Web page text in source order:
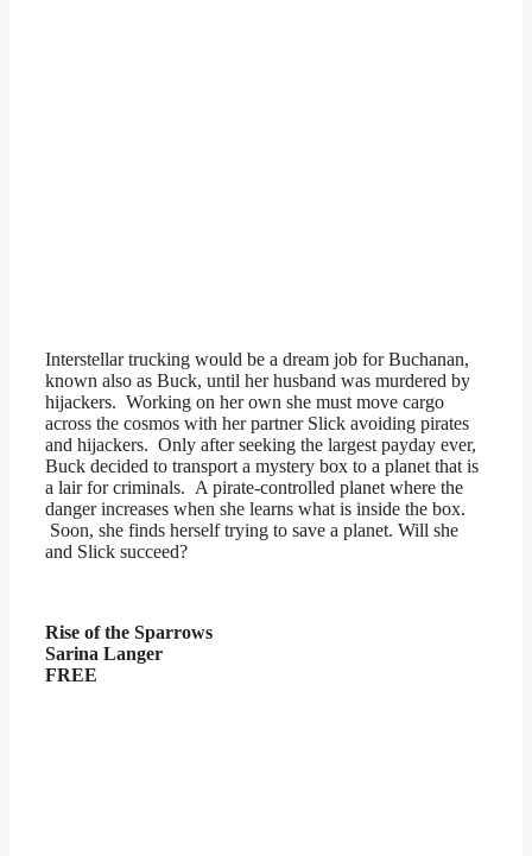
Interstellar trucking would be a dream job for Buchanan,
known also as Buck, until her husband was murdered by
hijackers. Working on her own she must move cargo
across the cosmos with her partner Slick avoiding pirates
and hijackers. Only after seeking the largest payday ever,
Buck decided to transport a mystery box to a planet that is
a lair for criminals. A pirate-controlled planet where the
danger increases when she learns what is inside the box.
Soon, she finds herself trying to save a planet. Will she
and Slick succeed?
Rise of the Sparrows
Sarina Langer
FREE